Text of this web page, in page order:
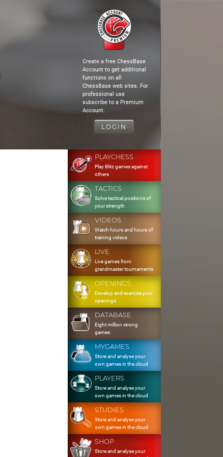
Create a free ChessBase
Account to get additional
functions on all
ChessBase web sites. For
professional use
subscribe to a Premium
Account.
LOGIN
PLAYCHESS
Play Blitz games against
others
TACTICS
Solve tactical positions of
your strength
VIDEOS
Watch hours and hours of
training videos
LIVE
Live games from
grandmaster tournaments
OPENINGS
Develop and exercise your
openings
DATABASE
Eight million strong
games
MYGAMES
Store and analyse your
own games in the cloud
PLAYERS
Store and analyse your
own games in the cloud
STUDIES
Store and analyse your
own games in the cloud
SHOP
Store and analyse your